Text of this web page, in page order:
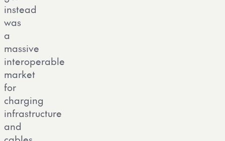
instead
was
a
massive
interoperable
market
for
charging
infrastructure
and